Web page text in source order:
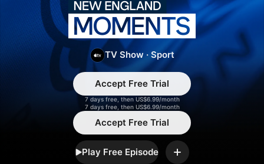
New
England
Moments
TV Show · Sport
Accept Free Trial
7 days free, then US$6.99/month
7 days free, then US$6.99/month
Accept Free Trial
Play Free Episode
Add